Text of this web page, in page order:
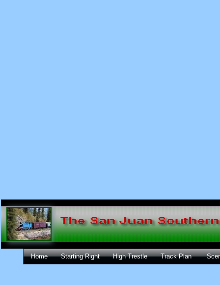
Home Starting Right High Trestle Track Plan